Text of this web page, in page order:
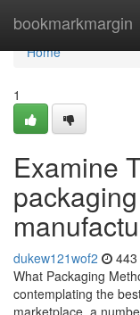
bookmarkmargin
Home
Home
1
Examine
dukew121wof2
What Packaging
contemplating the
marketplace, a